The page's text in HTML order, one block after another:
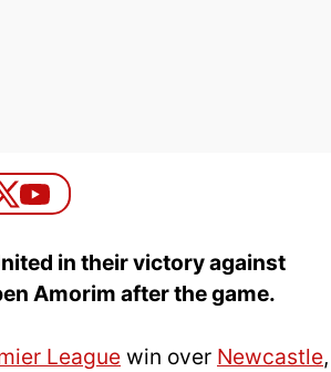
in their victory against
Amorim after the game.
League win over Newcastle,